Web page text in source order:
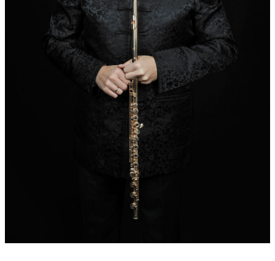
Additional remarks:
Composite mandate of the Baltic
Philharmonic Gdansk for the opening concert of the organ
Olivs/Gdansk. The reference to Saint Bernard of Clairvaux
results from the fact that the basilica and the monastery Oliwa
was founded by the Cistercian order, which in turn was founded
05.07.2016 , July 5, 2016 Basilica in
Performers at world premiere:Lukasz Dlugosz (flute) Roman
Perucki (organ), Baltic Philharmonic Gdansk